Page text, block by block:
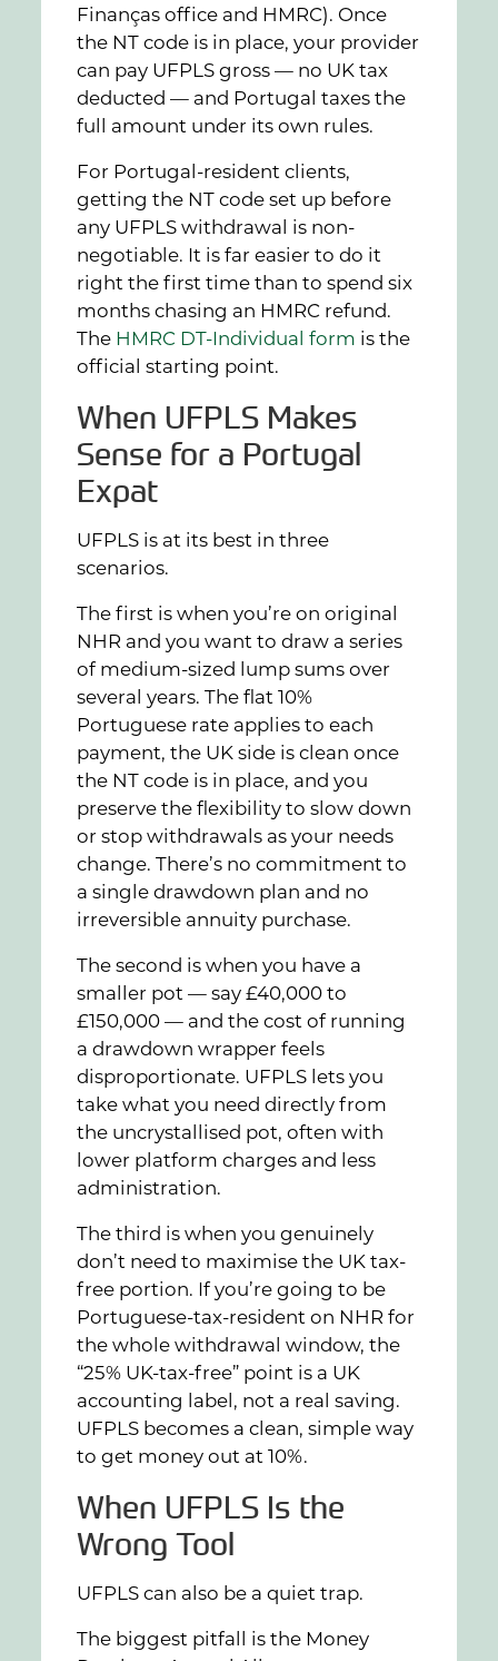
Finanças office and HMRC). Once
the NT code is in place, your provider
can pay UFPLS gross — no UK tax
deducted — and Portugal taxes the
full amount under its own rules.
For Portugal-resident clients,
getting the NT code set up before
any UFPLS withdrawal is non-
negotiable. It is far easier to do it
right the first time than to spend six
months chasing an HMRC refund.
The HMRC DT-Individual form is the
official starting point.
When UFPLS Makes
Sense for a Portugal
Expat
UFPLS is at its best in three
scenarios.
The first is when you’re on original
NHR and you want to draw a series
of medium-sized lump sums over
several years. The flat 10%
Portuguese rate applies to each
payment, the UK side is clean once
the NT code is in place, and you
preserve the flexibility to slow down
or stop withdrawals as your needs
change. There’s no commitment to
a single drawdown plan and no
irreversible annuity purchase.
The second is when you have a
smaller pot — say £40,000 to
£150,000 — and the cost of running
a drawdown wrapper feels
disproportionate. UFPLS lets you
take what you need directly from
the uncrystallised pot, often with
lower platform charges and less
administration.
The third is when you genuinely
don’t need to maximise the UK tax-
free portion. If you’re going to be
Portuguese-tax-resident on NHR for
the whole withdrawal window, the
“25% UK-tax-free” point is a UK
accounting label, not a real saving.
UFPLS becomes a clean, simple way
to get money out at 10%.
When UFPLS Is the
Wrong Tool
UFPLS can also be a quiet trap.
The biggest pitfall is the Money